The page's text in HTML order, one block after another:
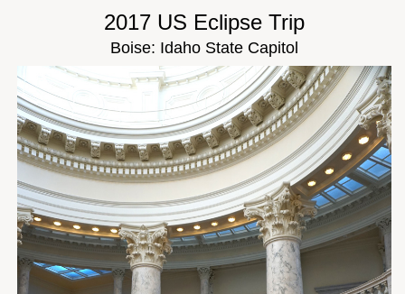
2017 US Eclipse Trip
Boise: Idaho State Capitol